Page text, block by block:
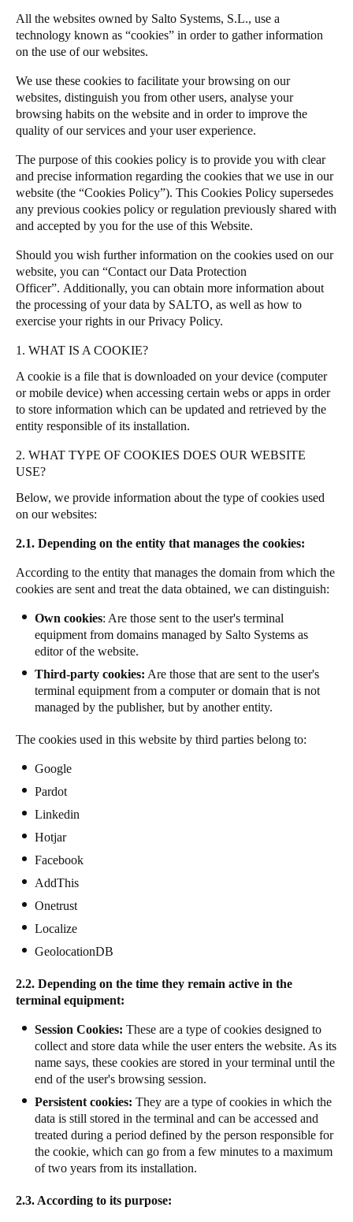
United Kingdom
English
Ireland
English
France
Français
Netherlands
NederlandsEnglish
Belgium
FrançaisNederlands English
Spain
Portugal
Português
Italy
Italiano
Russian
Poland
Polski
Denmark
DanskereEnglish
SvenskaEnglish
Norway
Finland
FinnishEnglish
Salto Homelok
Salto Nebula
Salto XS4 Face
Salto Space
All the websites owned by Salto Systems, S.L., use a
technology known as “cookies” in order to gather information
on the use of our websites.
We use these cookies to facilitate your browsing on our
websites, distinguish you from other users, analyse your
browsing habits on the website and in order to improve the
quality of our services and your user experience.
The purpose of this cookies policy is to provide you with clear
and precise information regarding the cookies that we use in our
website (the “Cookies Policy”). This Cookies Policy supersedes
any previous cookies policy or regulation previously shared with
and accepted by you for the use of this Website.
Should you wish further information on the cookies used on our
website, you can “Contact our Data Protection
Officer”. Additionally, you can obtain more information about
the processing of your data by SALTO, as well as how to
exercise your rights in ourPrivacy Policy.
1. WHAT IS A COOKIE?
A cookie is a file that is downloaded on your device (computer
or mobile device) when accessing certain webs or apps in order
to store information which can be updated and retrieved by the
entity responsible of its installation.
2. WHAT TYPE OF COOKIES DOES OUR WEBSITE
USE?
Below, we provide information about the type of cookies used
on our websites:
2.1. Depending on the entity that manages the cookies:
According to the entity that manages the domain from which the
cookies are sent and treat the data obtained, we can distinguish:
Own cookies: Are those sent to the user's terminal
equipment from domains managed by Salto Systems as
editor of the website.
Third-party cookies: Are those that are sent to the user's
terminal equipment from a computer or domain that is not
managed by the publisher, but by another entity.
The cookies used in this website by third parties belong to:
Google
Pardot
Linkedin
Hotjar
Facebook
AddThis
Onetrust
Localize
GeolocationDB
2.2. Depending on the time they remain active in the
terminal equipment:
Session Cookies: These are a type of cookies designed to
collect and store data while the user enters the website. As its
name says, these cookies are stored in your terminal until the
end of the user's browsing session.
Persistent cookies: They are a type of cookies in which the
data is still stored in the terminal and can be accessed and
treated during a period defined by the person responsible for
the cookie, which can go from a few minutes to a maximum
of two years from its installation.
2.3. According to its purpose: